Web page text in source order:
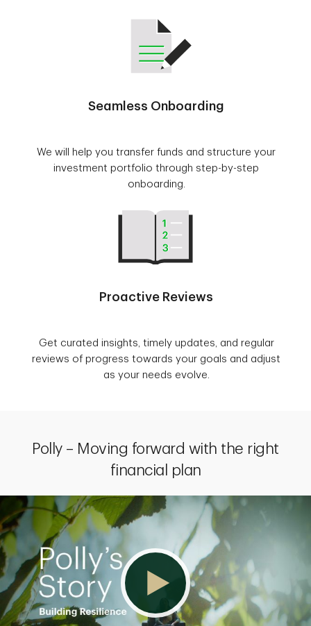
Seamless Onboarding
We will help you transfer funds and structure your
investment portfolio through step-by-step
onboarding.
Proactive Reviews
Get curated insights, timely updates, and regular
reviews of progress towards your goals and adjust
as your needs evolve.
Polly – Moving forward with the right
financial plan